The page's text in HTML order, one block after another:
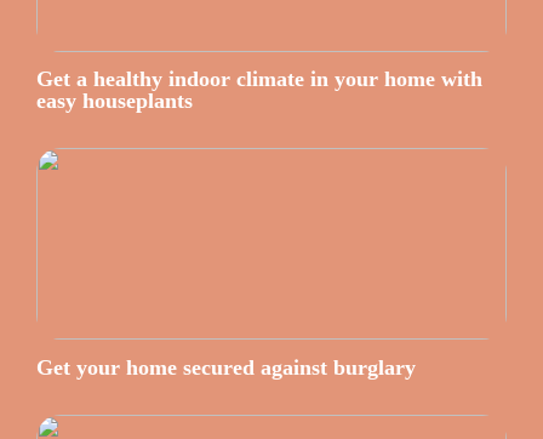
Get a healthy indoor climate in your home with
easy houseplants
Get your home secured against burglary